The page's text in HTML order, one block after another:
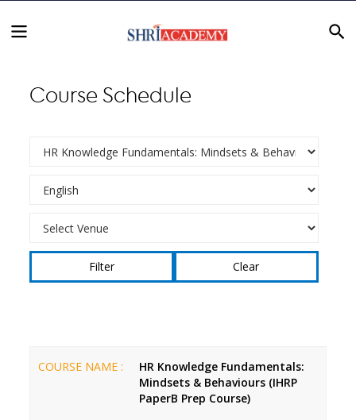
Course Schedule
Clear
COURSE NAME :
HR Knowledge Fundamentals:
Mindsets & Behaviours (IHRP
PaperB Prep Course)